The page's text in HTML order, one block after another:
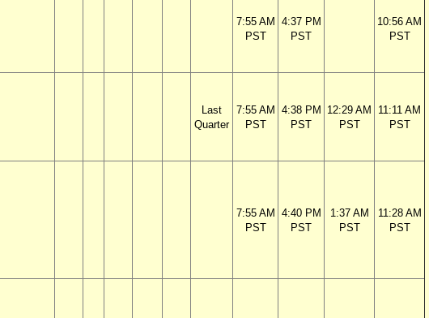
7:55 AM
PST
4:37 PM
PST
10:56 AM
PST
Last
Quarter
7:55 AM
PST
4:38 PM
PST
12:29 AM
PST
11:11 AM
PST
7:55 AM
PST
4:40 PM
PST
1:37 AM
PST
11:28 AM
PST